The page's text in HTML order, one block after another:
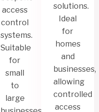
access
control
systems.
Suitable
for
small
to
large
solutions.
Ideal
for
homes
and
businesses,
allowing
controlled
access